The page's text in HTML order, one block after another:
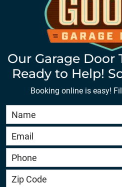
Our Garage Door
Ready to Help!
Booking online is easy!
Book
Online
HERO